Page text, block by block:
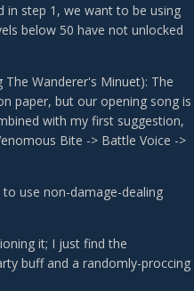
in step 1, we want to be using
below 50 have not unlocked
Wanderer's Minuet): The
paper, but our opening song is
with my first suggestion,
Bite -> Battle Voice ->
use non-damage-dealing
it; I just find the
buff and a randomly-proccing